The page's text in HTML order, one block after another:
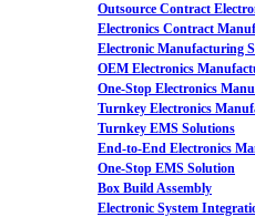
Outsource Contract
Electronics Contract
Electronic Manufacturing
OEM Electronics
One-Stop Electronics
Turnkey Electronics
Turnkey EMS Solutions
End-to-End Electronics
One-Stop EMS Solution
Box Build Assembly
Electronic System